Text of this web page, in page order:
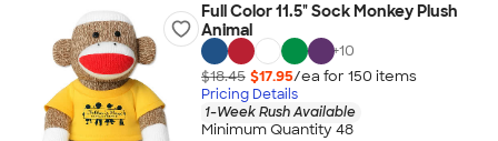
Full Color 11.5" Sock Monkey Plush
Animal
+10
$18.45 $17.95/ea for 150 items
Pricing Details
1-Week Rush Available
Minimum Quantity 48